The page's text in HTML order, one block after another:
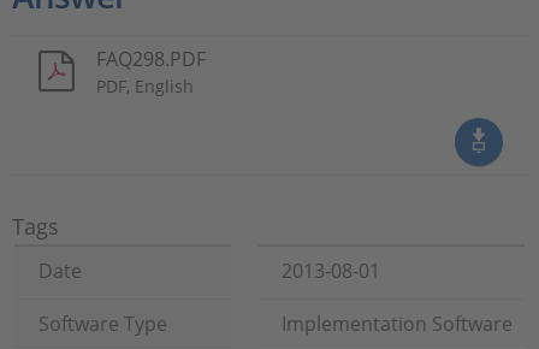
FAQ298.PDF
PDF, English
Tags
Date
2013-08-01
Software Type
Implementation Software